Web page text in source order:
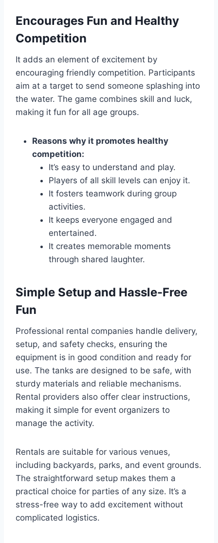
Encourages Fun and Healthy
Competition
It adds an element of excitement by
encouraging friendly competition. Participants
aim at a target to send someone splashing into
the water. The game combines skill and luck,
making it fun for all age groups.
Reasons why it promotes healthy
competition:
It’s easy to understand and play.
Players of all skill levels can enjoy it.
It fosters teamwork during group
activities.
It keeps everyone engaged and
entertained.
It creates memorable moments
through shared laughter.
Simple Setup and Hassle-Free
Fun
Professional rental companies handle delivery,
setup, and safety checks, ensuring the
equipment is in good condition and ready for
use. The tanks are designed to be safe, with
sturdy materials and reliable mechanisms.
Rental providers also offer clear instructions,
making it simple for event organizers to
manage the activity.
Rentals are suitable for various venues,
including backyards, parks, and event grounds.
The straightforward setup makes them a
practical choice for parties of any size. It’s a
stress-free way to add excitement without
complicated logistics.